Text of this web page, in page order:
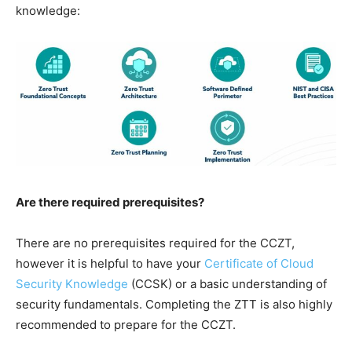
knowledge:
Are there required prerequisites?
There are no prerequisites required for the CCZT,
however it is helpful to have your Certificate of Cloud
Security Knowledge (CCSK) or a basic understanding of
security fundamentals. Completing the ZTT is also highly
recommended to prepare for the CCZT.